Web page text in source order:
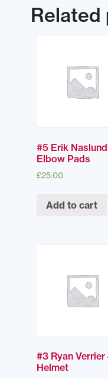
#5 Erik
Elbow Pads
£25.00
Add to cart
#3 Ryan Verrier
Helmet